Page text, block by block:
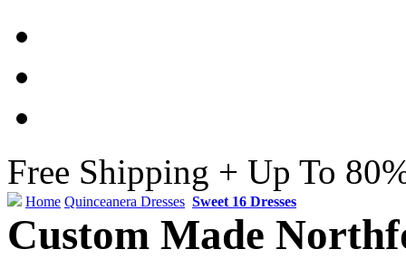
Free Shipping + Up To
Home Quinceanera Dresses Sweet 16 Dresses
Custom Made